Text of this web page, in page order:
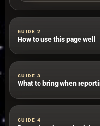
GUIDE 2
How to use this page well
Start with the nearest
GUIDE 3
What to bring when
GUIDE 4